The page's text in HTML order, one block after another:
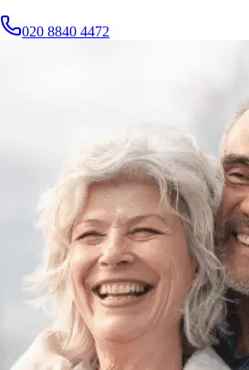
020 8840 4472